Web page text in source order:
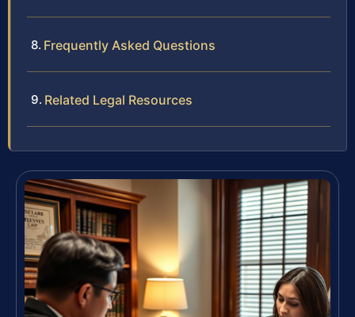
Frequently Asked Questions
Related Legal Resources